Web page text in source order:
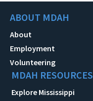
ABOUT MDAH
About
Employment
Volunteering
MDAH RESOURCES
Explore Mississippi